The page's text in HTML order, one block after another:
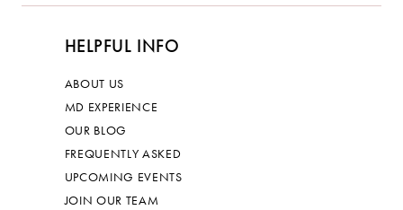
HELPFUL INFO
ABOUT US
MD EXPERIENCE
OUR BLOG
FREQUENTLY ASKED
UPCOMING EVENTS
JOIN OUR TEAM